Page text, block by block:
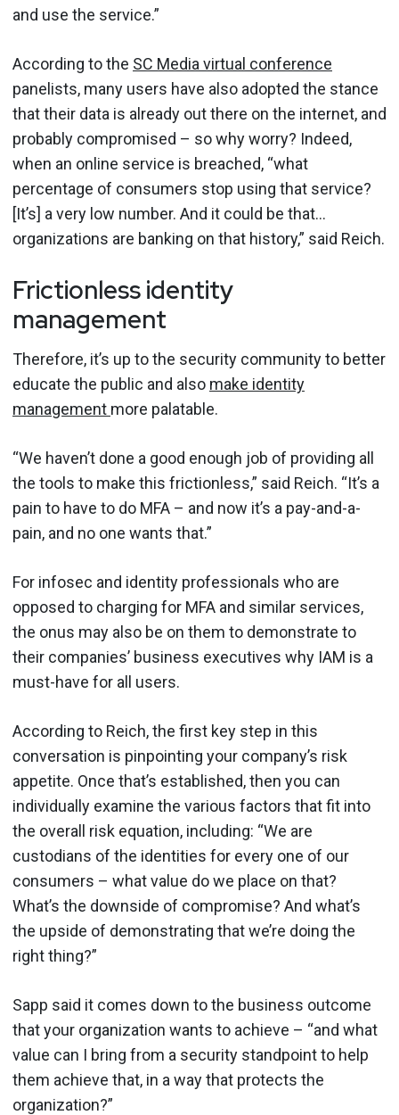
and use the service.”
According to the SC Media virtual conference
panelists, many users have also adopted the stance
that their data is already out there on the internet, and
probably compromised – so why worry? Indeed,
when an online service is breached, “what
percentage of consumers stop using that service?
[It’s] a very low number. And it could be that…
organizations are banking on that history,” said Reich.
Frictionless identity
management
Therefore, it’s up to the security community to better
educate the public and also make identity
management more palatable.
“We haven’t done a good enough job of providing all
the tools to make this frictionless,” said Reich. “It’s a
pain to have to do MFA – and now it’s a pay-and-a-
pain, and no one wants that.”
For infosec and identity professionals who are
opposed to charging for MFA and similar services,
the onus may also be on them to demonstrate to
their companies’ business executives why IAM is a
must-have for all users.
According to Reich, the first key step in this
conversation is pinpointing your company’s risk
appetite. Once that’s established, then you can
individually examine the various factors that fit into
the overall risk equation, including: “We are
custodians of the identities for every one of our
consumers – what value do we place on that?
What’s the downside of compromise? And what’s
the upside of demonstrating that we’re doing the
right thing?”
Sapp said it comes down to the business outcome
that your organization wants to achieve – “and what
value can I bring from a security standpoint to help
them achieve that, in a way that protects the
organization?”